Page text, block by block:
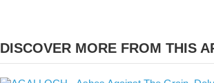
DISCOVER MORE FROM THIS